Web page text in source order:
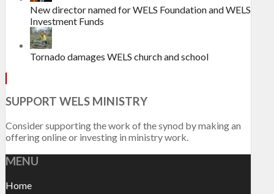
New director named for WELS Foundation and WELS
Investment Funds
Tornado damages WELS church and school
SUPPORT WELS MINISTRY
Consider supporting the work of the synod by making an
offering online or investing in ministry work.
MENU
Home